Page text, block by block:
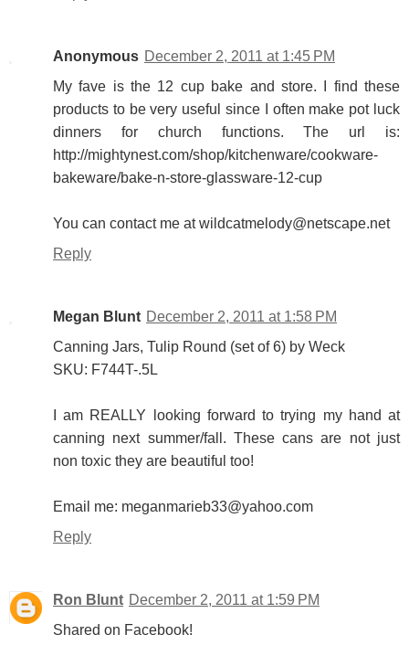
Anonymous December 2, 2011 at 1:45 PM
My fave is the 12 cup bake and store. I find these
products to be very useful since I often make pot luck
dinners for church functions. The url is:
http://mightynest.com/shop/kitchenware/cookware-
bakeware/bake-n-store-glassware-12-cup
You can contact me at wildcatmelody@netscape.net
Reply
Megan Blunt December 2, 2011 at 1:58 PM
Canning Jars, Tulip Round (set of 6) by Weck
SKU: F744T-.5L
I am REALLY looking forward to trying my hand at
canning next summer/fall. These cans are not just
non toxic they are beautiful too!
Email me: meganmarieb33@yahoo.com
Reply
Ron Blunt December 2, 2011 at 1:59 PM
Shared on Facebook!